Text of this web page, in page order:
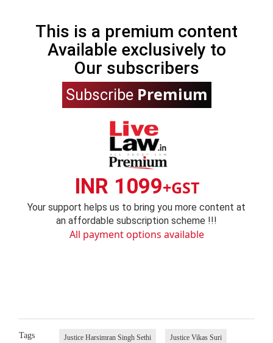
This is a premium content
Available exclusively to
Our subscribers
Subscribe Premium
INR 1099+GST
Your support helps us to bring you more content at
an affordable subscription scheme !!!
All payment options available
Tags Justice Harsimran Singh Sethi Justice Vikas Suri